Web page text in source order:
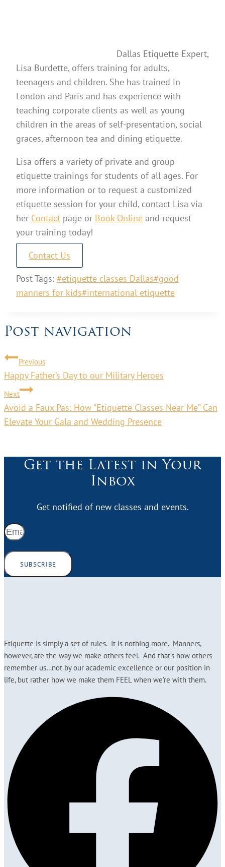
Dallas Etiquette Expert,
Lisa Burdette, offers training for adults,
teenagers and children. She has trained in
London and Paris and has experience with
teaching corporate clients as well as young
children in the areas of self-presentation, social
graces, afternoon tea and dining etiquette.
Lisa offers a variety of private and group
etiquette trainings for students of all ages. For
more information or to request a customized
etiquette session for your child, contact Lisa via
her Contact page or Book Online and request
your training today!
Contact Us
Post Tags: #etiquette classes Dallas#good
manners for kids#international etiquette
Post navigation
Previous
Happy Father’s Day to our Military Heroes
Next
Avoid a Faux Pas: How “Etiquette Classes Near Me” Can
Elevate Your Gala and Wedding Presence
Get the Latest in Your
Inbox
Get notified of new classes and events.
SUBSCRIBE
Etiquette is simply a set of rules. It is nothing more. Manners,
however, are the way we make others feel. And that’s how others
remember us…not by our academic excellence or our position in
life, but rather how we make them FEEL when we’re with them.